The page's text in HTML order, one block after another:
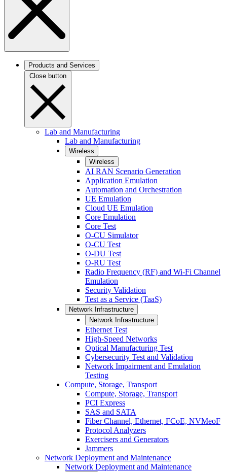
Products and Services
Close button
Lab and Manufacturing
Lab and Manufacturing
Wireless
Wireless
AI RAN Scenario Generation
Application Emulation
Automation and Orchestration
UE Emulation
Cloud UE Emulation
Core Emulation
Core Test
O-CU Simulator
O-CU Test
O-DU Test
O-RU Test
Radio Frequency (RF) and Wi-Fi Channel
Emulation
Security Validation
Test as a Service (TaaS)
Network Infrastructure
Network Infrastructure
Ethernet Test
High-Speed Networks
Optical Manufacturing Test
Cybersecurity Test and Validation
Network Impairment and Emulation
Testing
Compute, Storage, Transport
Compute, Storage, Transport
PCI Express
SAS and SATA
Fiber Channel, Ethernet, FCoE, NVMeoF
Protocol Analyzers
Exercisers and Generators
Jammers
Network Deployment and Maintenance
Network Deployment and Maintenance